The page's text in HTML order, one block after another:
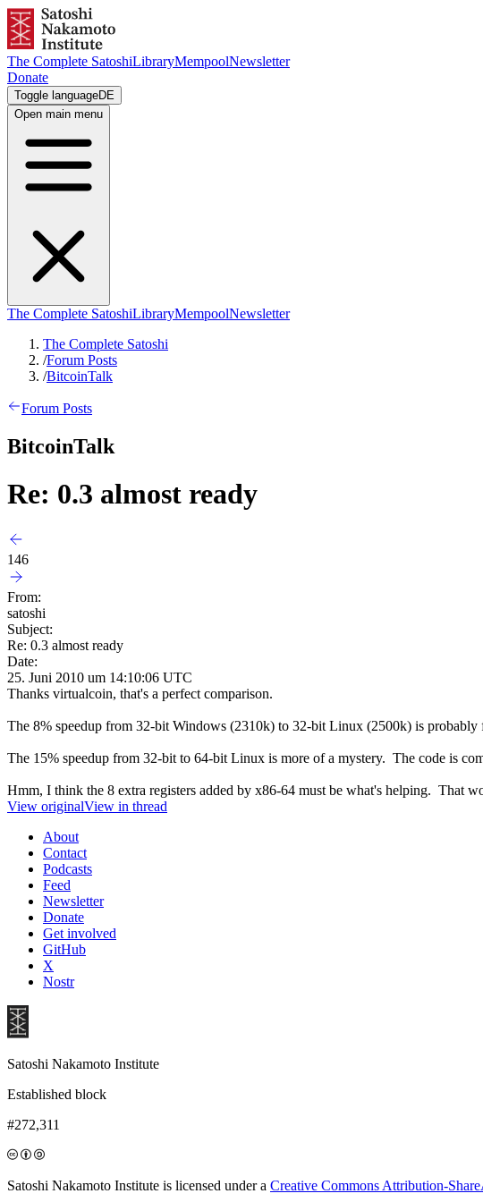
The Complete SatoshiLibraryMempoolNewsletter
Donate
Toggle languageDE
Open main menu
The Complete SatoshiLibraryMempoolNewsletter
The Complete Satoshi
/Forum Posts
/BitcoinTalk
Forum Posts
BitcoinTalk
Re: 0.3 almost ready
146
From:
satoshi
Subject:
Re: 0.3 almost ready
Date:
25. Juni 2010 um 14:10:06 UTC
Thanks virtualcoin, that's a perfect comparison.
The 8% speedup from 32-bit Windows (2310k) to 32-bit Linux (2500k) is
The 15% speedup from 32-bit to 64-bit Linux is more of a mystery. The code is
Hmm, I think the 8 extra registers added by x86-64 must be what's helping. That
View originalView in thread
About
Contact
Podcasts
Feed
Newsletter
Donate
Get involved
GitHub
X
Nostr
Satoshi Nakamoto Institute
Established block
#272,311
Satoshi Nakamoto Institute is licensed under a Creative Commons Attribution-